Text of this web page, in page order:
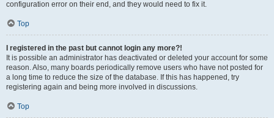
configuration error on their end, and they would need to fix it.
Top
I registered in the past but cannot login any more?!
It is possible an administrator has deactivated or deleted your account for some
reason. Also, many boards periodically remove users who have not posted for
a long time to reduce the size of the database. If this has happened, try
registering again and being more involved in discussions.
Top